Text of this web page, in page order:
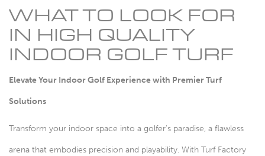
WHAT TO LOOK FOR
IN HIGH QUALITY
INDOOR GOLF TURF
Elevate Your Indoor Golf Experience with Premier Turf
Solutions
Transform your indoor space into a golfer's paradise, a flawless
arena that embodies precision and playability. With Turf Factory